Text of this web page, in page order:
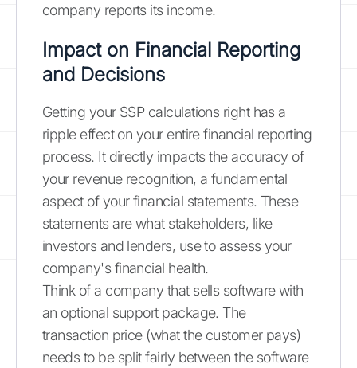
company reports its income.
Impact on Financial Reporting
and Decisions
Getting your SSP calculations right has a
ripple effect on your entire financial reporting
process. It directly impacts the accuracy of
your revenue recognition, a fundamental
aspect of your financial statements. These
statements are what stakeholders, like
investors and lenders, use to assess your
company's financial health.
Think of a company that sells software with
an optional support package. The
transaction price (what the customer pays)
needs to be split fairly between the software